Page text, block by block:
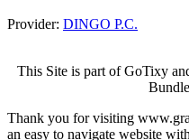
Provider: DINGO P.C.
This Site is part of GoTixy
Thank you for visiting
an easy to navigate website